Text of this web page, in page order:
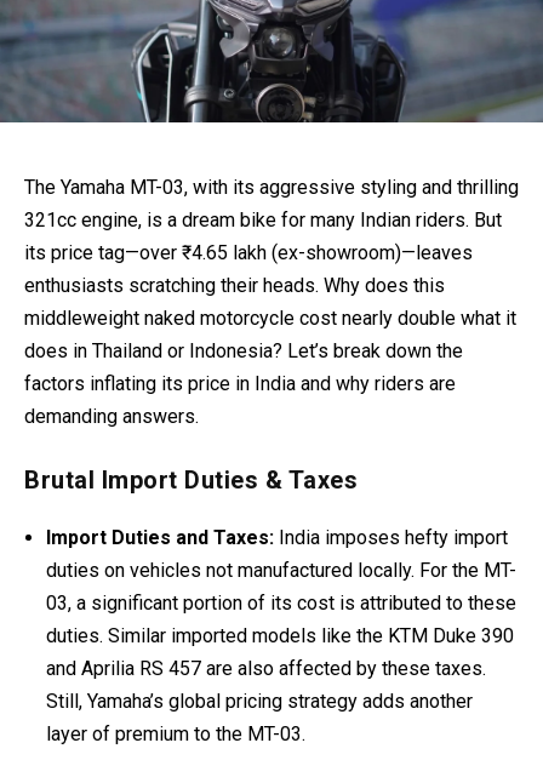
The Yamaha MT-03, with its aggressive styling and thrilling
321cc engine, is a dream bike for many Indian riders. But
its price tag—over ₹4.65 lakh (ex-showroom)—leaves
enthusiasts scratching their heads. Why does this
middleweight naked motorcycle cost nearly double what it
does in Thailand or Indonesia? Let’s break down the
factors inflating its price in India and why riders are
demanding answers.
Brutal Import Duties & Taxes
Import Duties and Taxes: India imposes hefty import
duties on vehicles not manufactured locally. For the MT-
03, a significant portion of its cost is attributed to these
duties. Similar imported models like the KTM Duke 390
and Aprilia RS 457 are also affected by these taxes.
Still, Yamaha’s global pricing strategy adds another
layer of premium to the MT-03.